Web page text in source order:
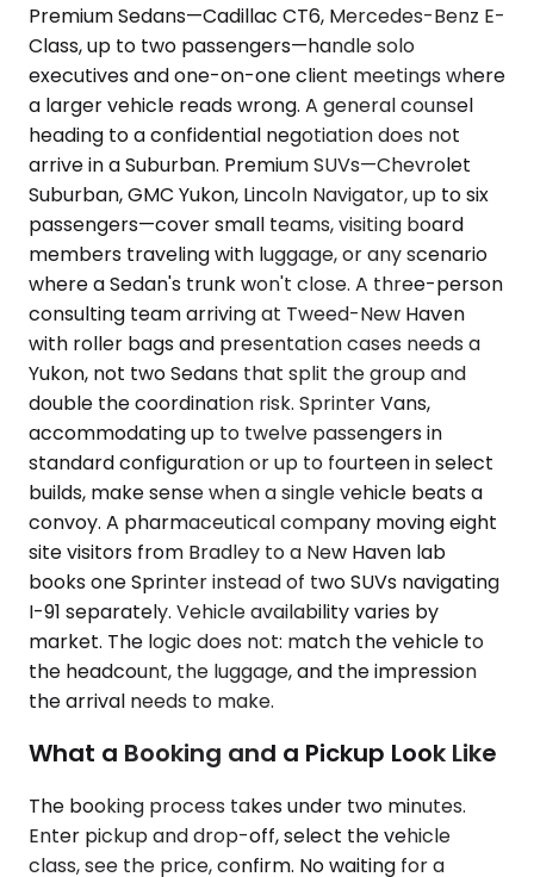
Premium Sedans—Cadillac CT6, Mercedes-Benz E-
Class, up to two passengers—handle solo
executives and one-on-one client meetings where
a larger vehicle reads wrong. A general counsel
heading to a confidential negotiation does not
arrive in a Suburban. Premium SUVs—Chevrolet
Suburban, GMC Yukon, Lincoln Navigator, up to six
passengers—cover small teams, visiting board
members traveling with luggage, or any scenario
where a Sedan's trunk won't close. A three-person
consulting team arriving at Tweed-New Haven
with roller bags and presentation cases needs a
Yukon, not two Sedans that split the group and
double the coordination risk. Sprinter Vans,
accommodating up to twelve passengers in
standard configuration or up to fourteen in select
builds, make sense when a single vehicle beats a
convoy. A pharmaceutical company moving eight
site visitors from Bradley to a New Haven lab
books one Sprinter instead of two SUVs navigating
I-91 separately. Vehicle availability varies by
market. The logic does not: match the vehicle to
the headcount, the luggage, and the impression
the arrival needs to make.
What a Booking and a Pickup Look Like
The booking process takes under two minutes.
Enter pickup and drop-off, select the vehicle
class, see the price, confirm. No waiting for a